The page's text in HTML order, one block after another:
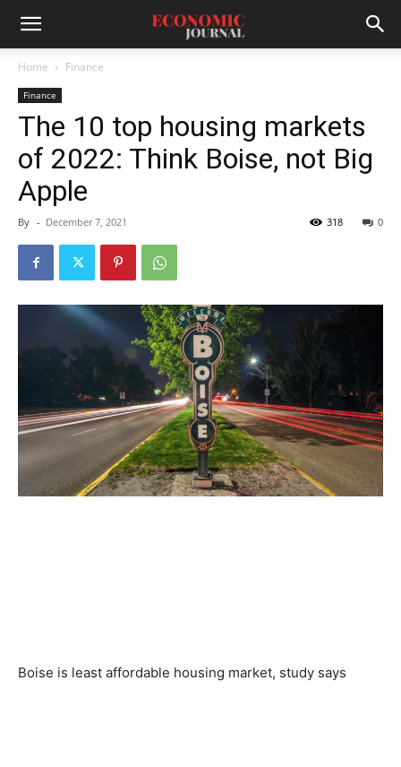
Home Finance
Finance
The 10 top housing markets
of 2022: Think Boise, not Big
Apple
By - December 7, 2021 0
318
Boise is least affordable housing market, study says